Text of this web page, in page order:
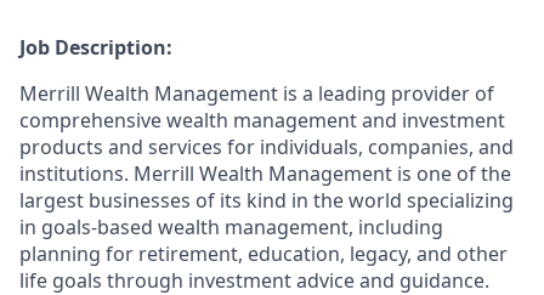
Job Description:
Merrill Wealth Management is a leading provider of
comprehensive wealth management and investment
products and services for individuals, companies, and
institutions. Merrill Wealth Management is one of the
largest businesses of its kind in the world specializing
in goals-based wealth management, including
planning for retirement, education, legacy, and other
life goals through investment advice and guidance.